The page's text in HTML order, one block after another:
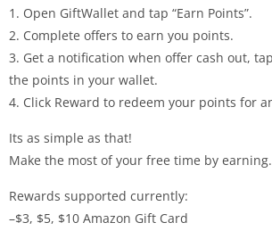
1. Open GiftWallet and tap “Earn Points”.
2. Complete offers to earn you points.
3. Get a notification when offer cash out,
the points in your wallet.
4. Click Reward to redeem your points for
Its as simple as that!
Make the most of your free time by earning.
Rewards supported currently:
–$3, $5, $10 Amazon Gift Card